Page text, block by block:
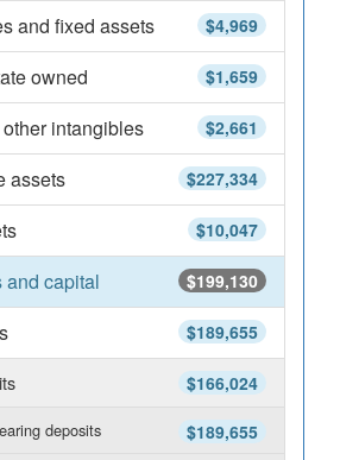
$4,969
and fixed assets
$1,659
owned
$2,661
intangibles
$227,334
assets
$10,047
$199,130
capital
$189,655
$166,024
$189,655
deposits